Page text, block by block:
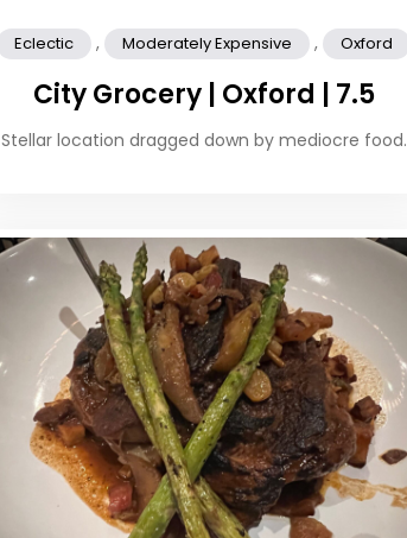
Eclectic , Moderately Expensive , Oxford
City Grocery | Oxford | 7.5
Stellar location dragged down by mediocre food.